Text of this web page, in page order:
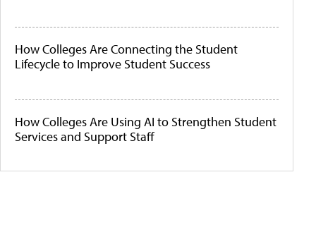
How Colleges Are Connecting the Student
Lifecycle to Improve Student Success
How Colleges Are Using AI to Strengthen Student
Services and Support Staff